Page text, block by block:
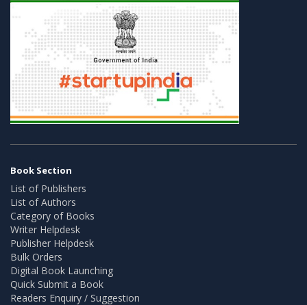
Book Section
List of Publishers
List of Authors
Category of Books
Writer Helpdesk
Publisher Helpdesk
Bulk Orders
Digital Book Launching
Quick Submit a Book
Readers Enquiry / Suggestion